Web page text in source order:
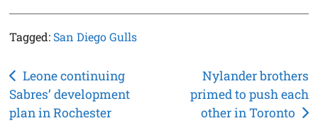
Tagged: San Diego Gulls
Post
navigation
Leone continuing
Sabres’ development
plan in Rochester
Nylander brothers
primed to push each
other in Toronto